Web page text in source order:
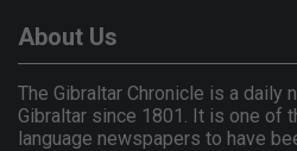
About Us
The Gibraltar Chronicle is a daily
Gibraltar since 1801. It is one of
language newspapers to have